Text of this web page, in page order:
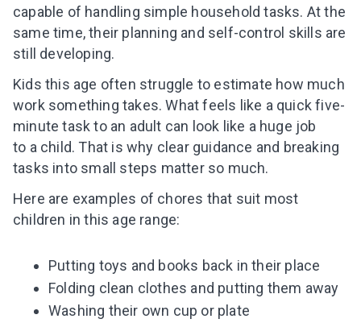
capable of handling simple household tasks. At the
same time, their planning and self-control skills are
still developing.
Kids this age often struggle to estimate how much
work something takes. What feels like a quick five-
minute task to an adult can look like a huge job
to a child. That is why clear guidance and breaking
tasks into small steps matter so much.
Here are examples of chores that suit most
children in this age range:
Putting toys and books back in their place
Folding clean clothes and putting them away
Washing their own cup or plate